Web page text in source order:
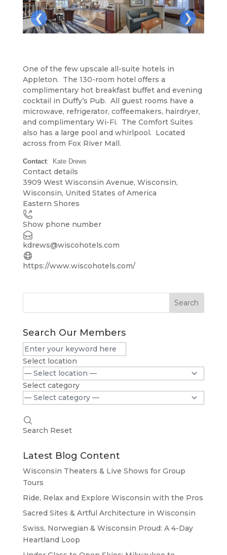
❮ ❯
One of the few upscale all-suite hotels in
Appleton. The 130-room hotel offers a
complimentary hot breakfast buffet and evening
cocktail in Duffy’s Pub. All guest rooms have a
microwave, refrigerator, coffeemakers, hairdryer,
and complimentary Wi-Fi. The Comfort Suites
also has a large pool and whirlpool. Located
across from Fox River Mall.
Contact: Kate Drews
Contact details
+
−
3909 West Wisconsin Avenue, Wisconsin,
Wisconsin, United States of America
Eastern Shores
Show phone number
kdrews@wiscohotels.com
https://www.wiscohotels.com/
Search
Search Our Members
Select location
Select category
Search Reset
Latest Blog Content
Wisconsin Theaters & Live Shows for Group
Tours
Ride, Relax and Explore Wisconsin with the Pros
Sacred Sites & Artful Architecture in Wisconsin
Swiss, Norwegian & Wisconsin Proud: A 4-Day
Heartland Loop